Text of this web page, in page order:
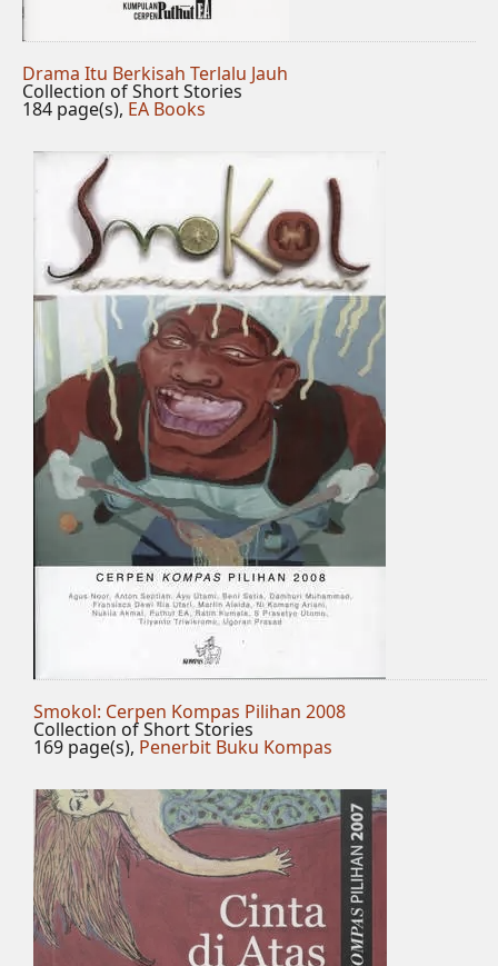
Drama Itu Berkisah Terlalu Jauh
Collection of Short Stories
184 page(s), EA Books
Smokol: Cerpen Kompas Pilihan 2008
Collection of Short Stories
169 page(s), Penerbit Buku Kompas